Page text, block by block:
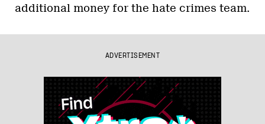
additional money for the hate crimes team.
ADVERTISEMENT